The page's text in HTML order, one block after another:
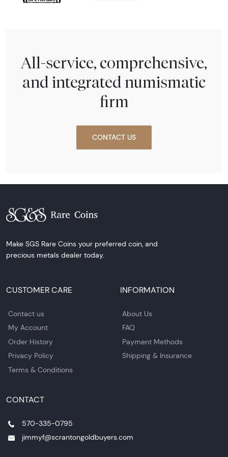
All-service, comprehensive,
and integrated numismatic
firm
CONTACT US
Make SGS Rare Coins your preferred coin, and
precious metals dealer today.
CUSTOMER CARE
Contact us
My Account
Order History
Privacy Policy
Terms & Conditions
INFORMATION
About Us
FAQ
Payment Methods
Shipping & Insurance
CONTACT
570-335-0795
jimmyf@scrantongoldbuyers.com